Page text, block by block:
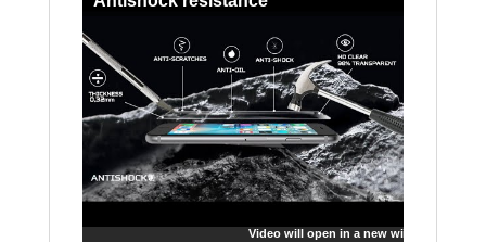
Video will open in a new window